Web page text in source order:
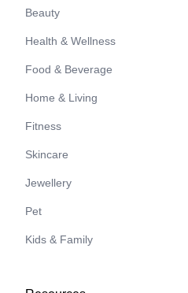
Beauty
Health & Wellness
Food & Beverage
Home & Living
Fitness
Skincare
Jewellery
Pet
Kids & Family